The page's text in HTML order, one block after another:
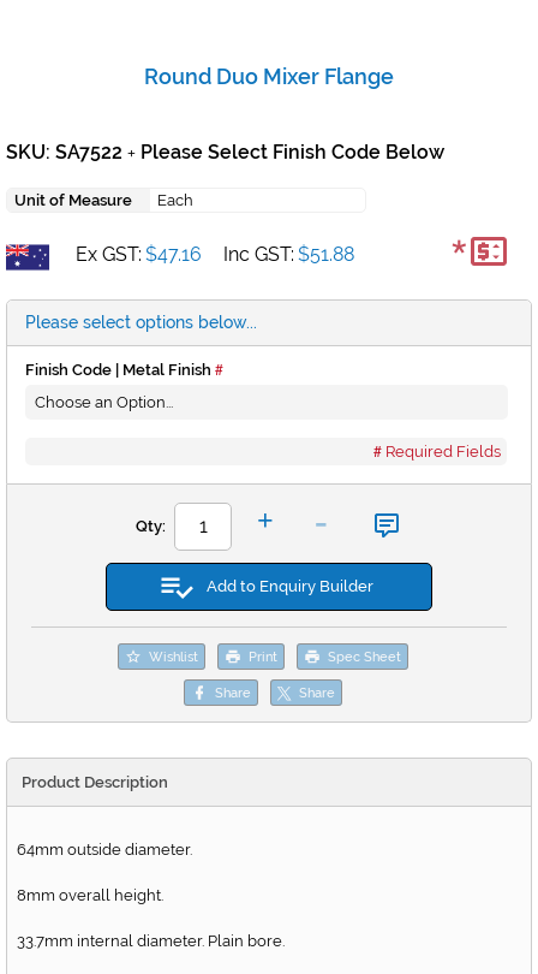
Round Duo Mixer Flange
SKU: SA7522 + Please Select Finish Code Below
Unit of Measure Each
Ex GST: $47.16 Inc GST: $51.88 *
Please select options below...
Finish Code | Metal Finish
Required Fields
Qty: + -
Add to Enquiry Builder
Wishlist Print Spec Sheet
Share Share
Product Description
64mm outside diameter.
8mm overall height.
33.7mm internal diameter. Plain bore.